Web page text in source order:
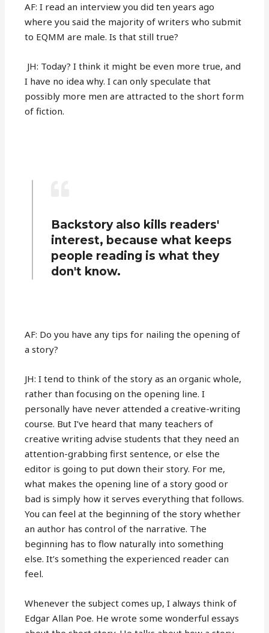
AF: I read an interview you did ten years ago
where you said the majority of writers who submit
to EQMM are male. Is that still true?
JH: Today? I think it might be even more true, and
I have no idea why. I can only speculate that
possibly more men are attracted to the short form
of fiction.
Backstory also kills readers'
interest, because what keeps
people reading is what they
don't know.
AF: Do you have any tips for nailing the opening of
a story?
JH: I tend to think of the story as an organic whole,
rather than focusing on the opening line. I
personally have never attended a creative-writing
course. But I’ve heard that many teachers of
creative writing advise students that they need an
attention-grabbing first sentence, or else the
editor is going to put down their story. For me,
what makes the opening line of a story good or
bad is simply how it serves everything that follows.
You can feel at the beginning of the story whether
an author has control of the narrative. The
beginning has to flow naturally into something
else. It’s something the experienced reader can
feel.
Whenever the subject comes up, I always think of
Edgar Allan Poe. He wrote some wonderful essays